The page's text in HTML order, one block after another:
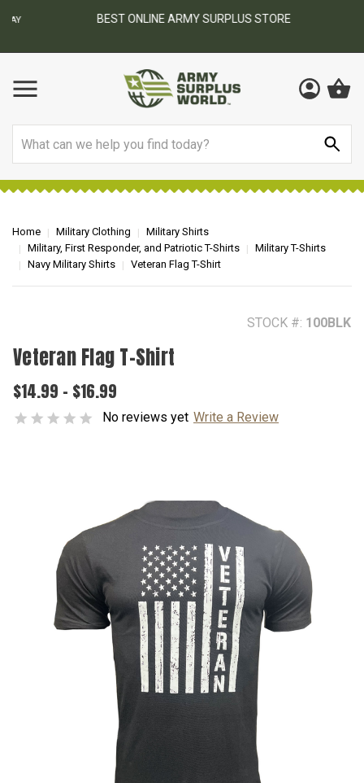
BEST ONLINE ARMY SURPLUS STORE
Home Military Clothing
Military Shirts
Military, First Responder, and Patriotic T-Shirts
Military T-Shirts
Navy Military Shirts
Veteran Flag T-Shirt
STOCK #: 100BLK
Veteran Flag T-Shirt
$14.99 - $16.99
No reviews yet Write a Review